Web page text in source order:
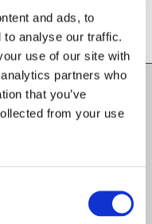
and ads, to
to analyse our traffic.
use of our site with
partners who
that you’ve
from your use